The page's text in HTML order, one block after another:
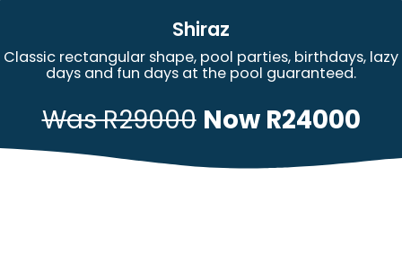
Shiraz
Classic rectangular shape, pool parties, birthdays, lazy
days and fun days at the pool guaranteed.
Was R29000 Now R24000